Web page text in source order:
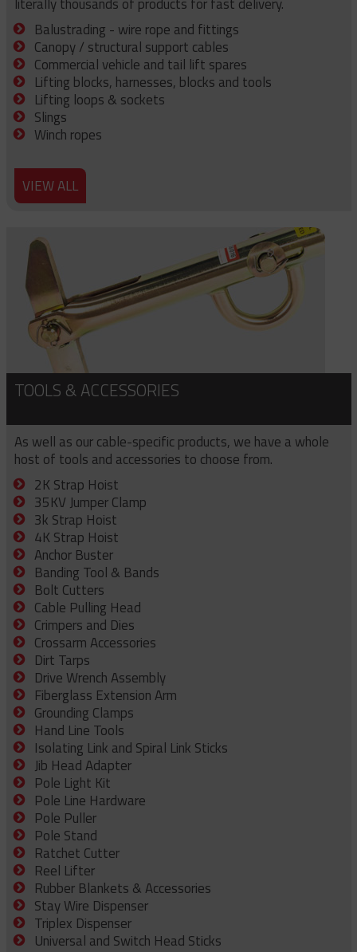
Balustrading - wire rope and fittings
Canopy / structural support cables
Commercial vehicle and tail lift spares
Lifting blocks, harnesses, blocks and tools
Lifting loops & sockets
Slings
Winch ropes
VIEW ALL
TOOLS & ACCESSORIES
As well as our cable-specific products, we have a whole
host of tools and accessories to choose from.
2K Strap Hoist
35KV Jumper Clamp
3k Strap Hoist
4K Strap Hoist
Anchor Buster
Banding Tool & Bands
Bolt Cutters
Cable Pulling Head
Crimpers and Dies
Crossarm Accessories
Dirt Tarps
Drive Wrench Assembly
Fiberglass Extension Arm
Grounding Clamps
Hand Line Tools
Isolating Link and Spiral Link Sticks
Jib Head Adapter
Pole Light Kit
Pole Line Hardware
Pole Puller
Pole Stand
Ratchet Cutter
Reel Lifter
Rubber Blankets & Accessories
Stay Wire Dispenser
Triplex Dispenser
Universal and Switch Head Sticks